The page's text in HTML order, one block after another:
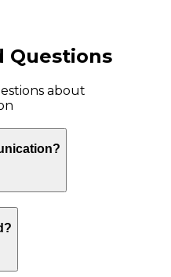
Questions
about